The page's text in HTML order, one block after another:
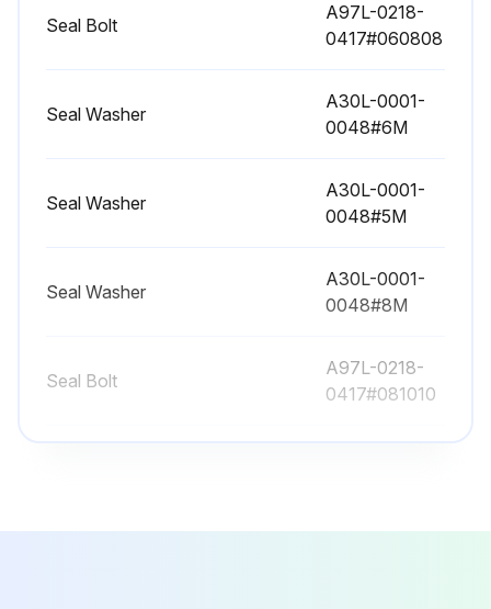
Check the application cable
Replacing battery
Run this procedure
12480 Hourly Maintenance
Fluoric resin ring
Seal Bolt
A97L-0218-
0417#060808
Seal Washer
A30L-0001-
0048#6M
Seal Washer
A30L-0001-
0048#5M
Seal Washer
A30L-0001-
0048#8M
Seal Bolt
A97L-0218-
0417#081010